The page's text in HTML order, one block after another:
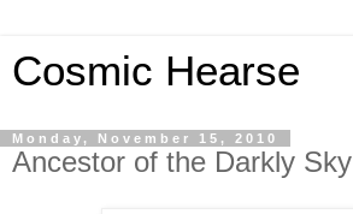
Cosmic Hearse
Monday, November 15, 2010
Ancestor of the Darkly Sky